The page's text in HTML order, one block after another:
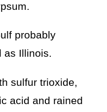
probably
as Illinois.
sulfur trioxide,
acid and rained